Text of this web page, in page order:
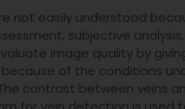
not easily understood
subjective
image quality by
of the conditions
contrast between veins